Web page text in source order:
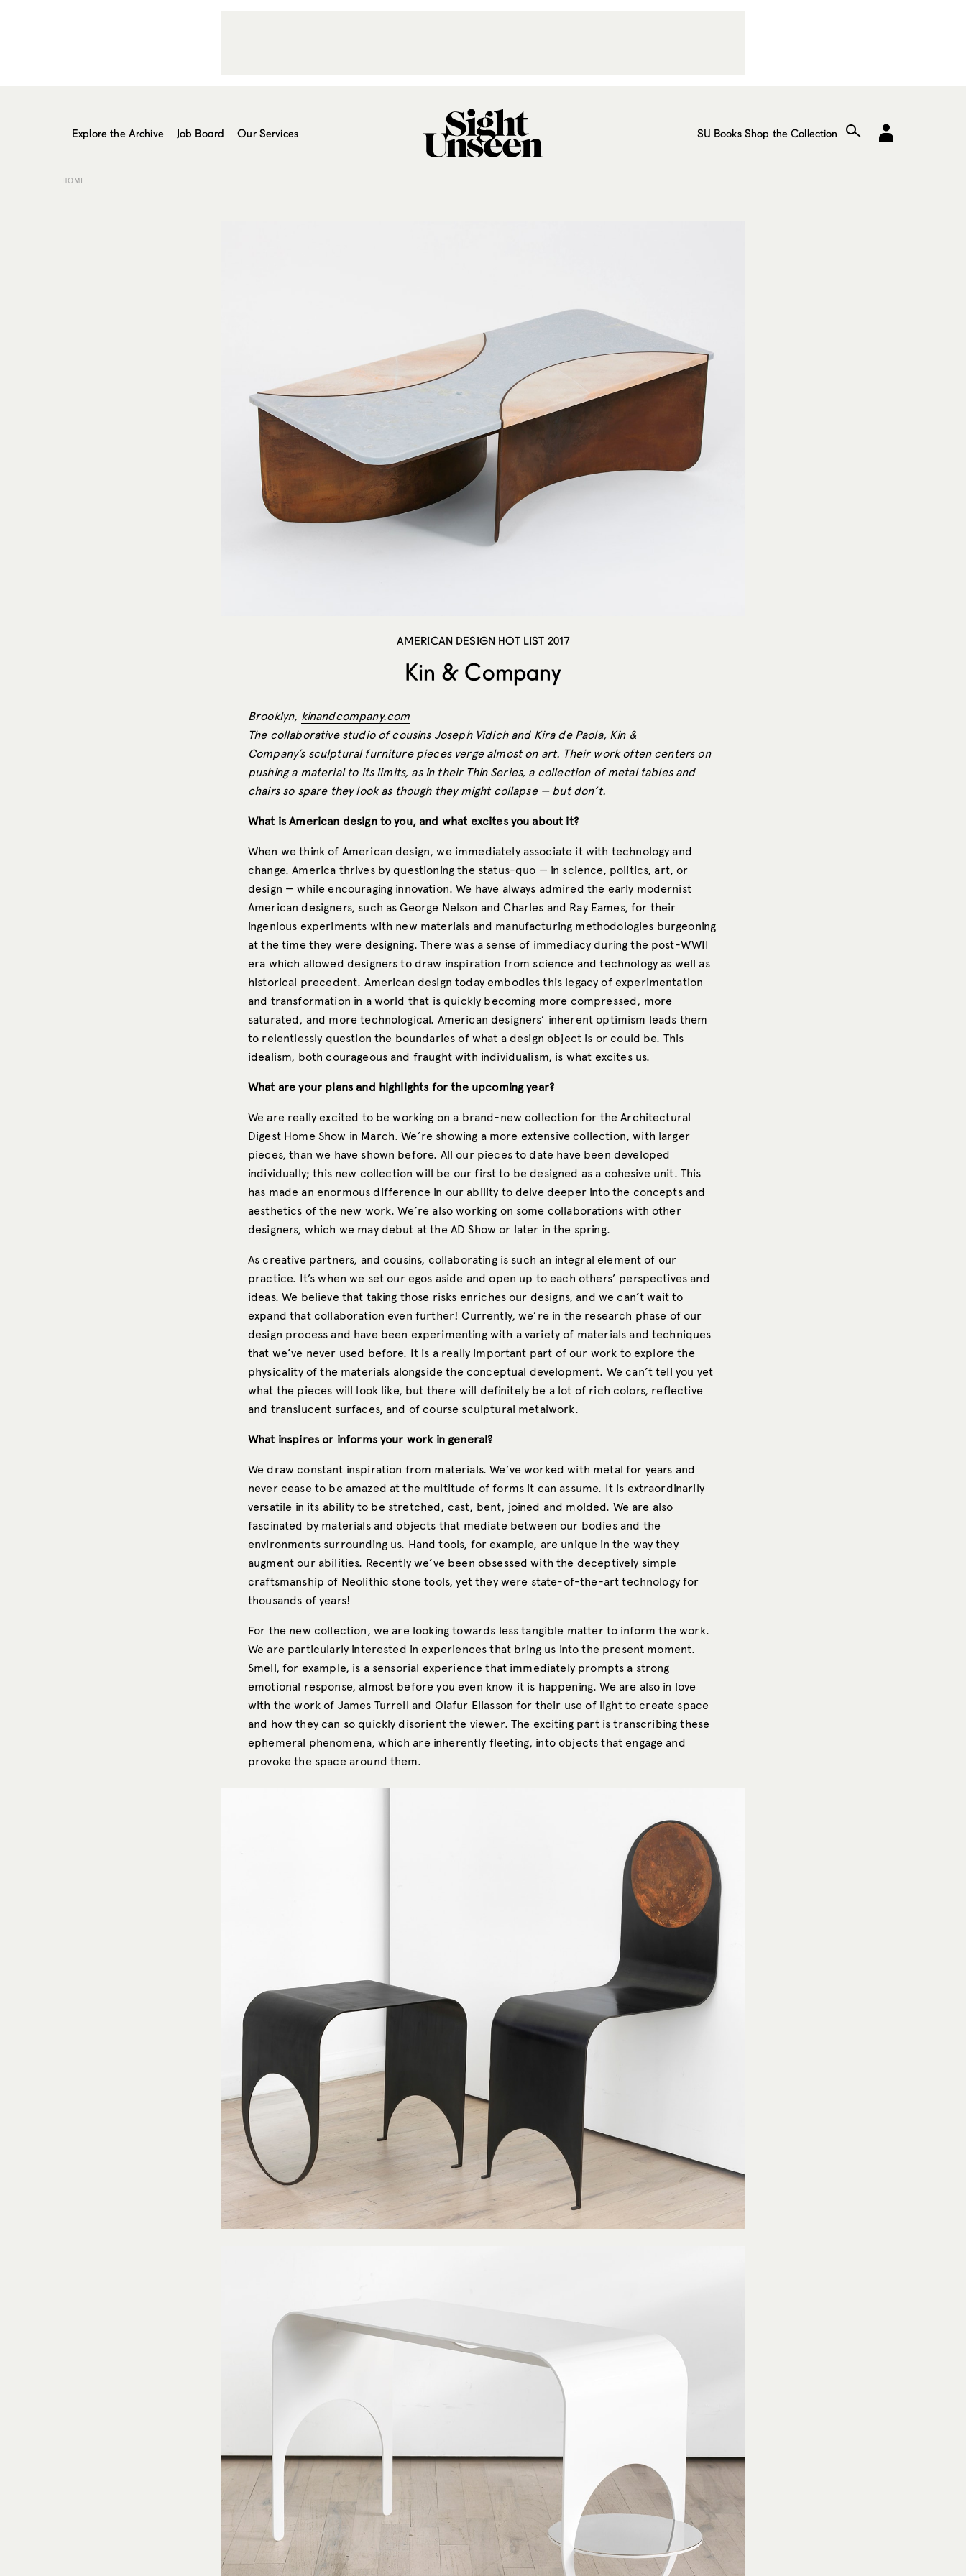
Explore the Archive Job Board Our Services SU Books Shop the Collection
HOME
AMERICAN DESIGN HOT LIST 2017
Kin & Company
Brooklyn, kinandcompany.com
The collaborative studio of cousins Joseph Vidich and Kira de Paola, Kin &
Company’s sculptural furniture pieces verge almost on art. Their work often centers on
pushing a material to its limits, as in their Thin Series, a collection of metal tables and
chairs so spare they look as though they might collapse — but don’t.
What is American design to you, and what excites you about it?
When we think of American design, we immediately associate it with technology and
change. America thrives by questioning the status-quo — in science, politics, art, or
design — while encouraging innovation. We have always admired the early modernist
American designers, such as George Nelson and Charles and Ray Eames, for their
ingenious experiments with new materials and manufacturing methodologies burgeoning
at the time they were designing. There was a sense of immediacy during the post-WWII
era which allowed designers to draw inspiration from science and technology as well as
historical precedent. American design today embodies this legacy of experimentation
and transformation in a world that is quickly becoming more compressed, more
saturated, and more technological. American designers’ inherent optimism leads them
to relentlessly question the boundaries of what a design object is or could be. This
idealism, both courageous and fraught with individualism, is what excites us.
What are your plans and highlights for the upcoming year?
We are really excited to be working on a brand-new collection for the Architectural
Digest Home Show in March. We’re showing a more extensive collection, with larger
pieces, than we have shown before. All our pieces to date have been developed
individually; this new collection will be our first to be designed as a cohesive unit. This
has made an enormous difference in our ability to delve deeper into the concepts and
aesthetics of the new work. We’re also working on some collaborations with other
designers, which we may debut at the AD Show or later in the spring.
As creative partners, and cousins, collaborating is such an integral element of our
practice. It’s when we set our egos aside and open up to each others’ perspectives and
ideas. We believe that taking those risks enriches our designs, and we can’t wait to
expand that collaboration even further! Currently, we’re in the research phase of our
design process and have been experimenting with a variety of materials and techniques
that we’ve never used before. It is a really important part of our work to explore the
physicality of the materials alongside the conceptual development. We can’t tell you yet
what the pieces will look like, but there will definitely be a lot of rich colors, reflective
and translucent surfaces, and of course sculptural metalwork.
What inspires or informs your work in general?
We draw constant inspiration from materials. We’ve worked with metal for years and
never cease to be amazed at the multitude of forms it can assume. It is extraordinarily
versatile in its ability to be stretched, cast, bent, joined and molded. We are also
fascinated by materials and objects that mediate between our bodies and the
environments surrounding us. Hand tools, for example, are unique in the way they
augment our abilities. Recently we’ve been obsessed with the deceptively simple
craftsmanship of Neolithic stone tools, yet they were state-of-the-art technology for
thousands of years!
For the new collection, we are looking towards less tangible matter to inform the work.
We are particularly interested in experiences that bring us into the present moment.
Smell, for example, is a sensorial experience that immediately prompts a strong
emotional response, almost before you even know it is happening. We are also in love
with the work of James Turrell and Olafur Eliasson for their use of light to create space
and how they can so quickly disorient the viewer. The exciting part is transcribing these
ephemeral phenomena, which are inherently fleeting, into objects that engage and
provoke the space around them.